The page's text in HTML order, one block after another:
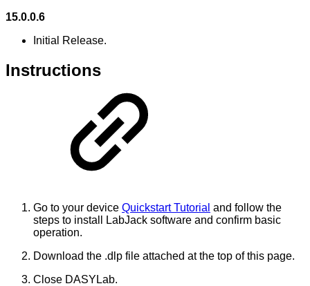
15.0.0.6
Initial Release.
Instructions
Go to your device Quickstart Tutorial and follow the
steps to install LabJack software and confirm basic
operation.
Download the .dlp file attached at the top of this page.
Close DASYLab.